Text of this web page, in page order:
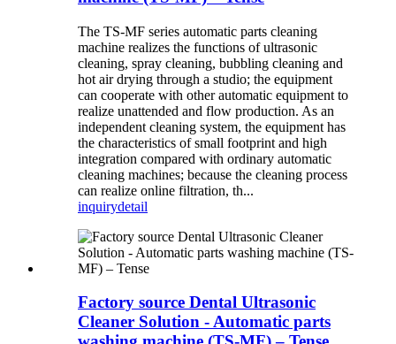
The TS-MF series automatic parts cleaning
machine realizes the functions of ultrasonic
cleaning, spray cleaning, bubbling cleaning and
hot air drying through a studio; the equipment
can cooperate with other automatic equipment to
realize unattended and flow production. As an
independent cleaning system, the equipment has
the characteristics of small footprint and high
integration compared with ordinary automatic
cleaning machines; because the cleaning process
can realize online filtration, th...
inquirydetail
Factory source Dental Ultrasonic
Cleaner Solution - Automatic parts